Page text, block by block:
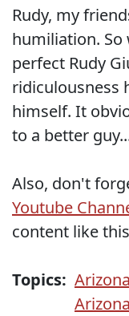
Rudy, my
humiliation.
perfect Rudy
ridiculousness
himself. It
to a better
Also, don't
Youtube
content like
Topics: Arizona